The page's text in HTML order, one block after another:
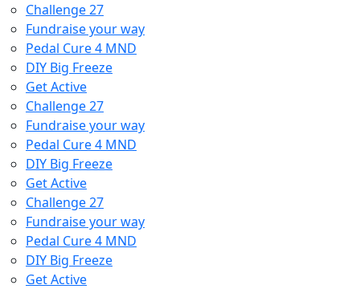
Challenge 27
Fundraise your way
Pedal Cure 4 MND
DIY Big Freeze
Get Active
Challenge 27
Fundraise your way
Pedal Cure 4 MND
DIY Big Freeze
Get Active
Challenge 27
Fundraise your way
Pedal Cure 4 MND
DIY Big Freeze
Get Active